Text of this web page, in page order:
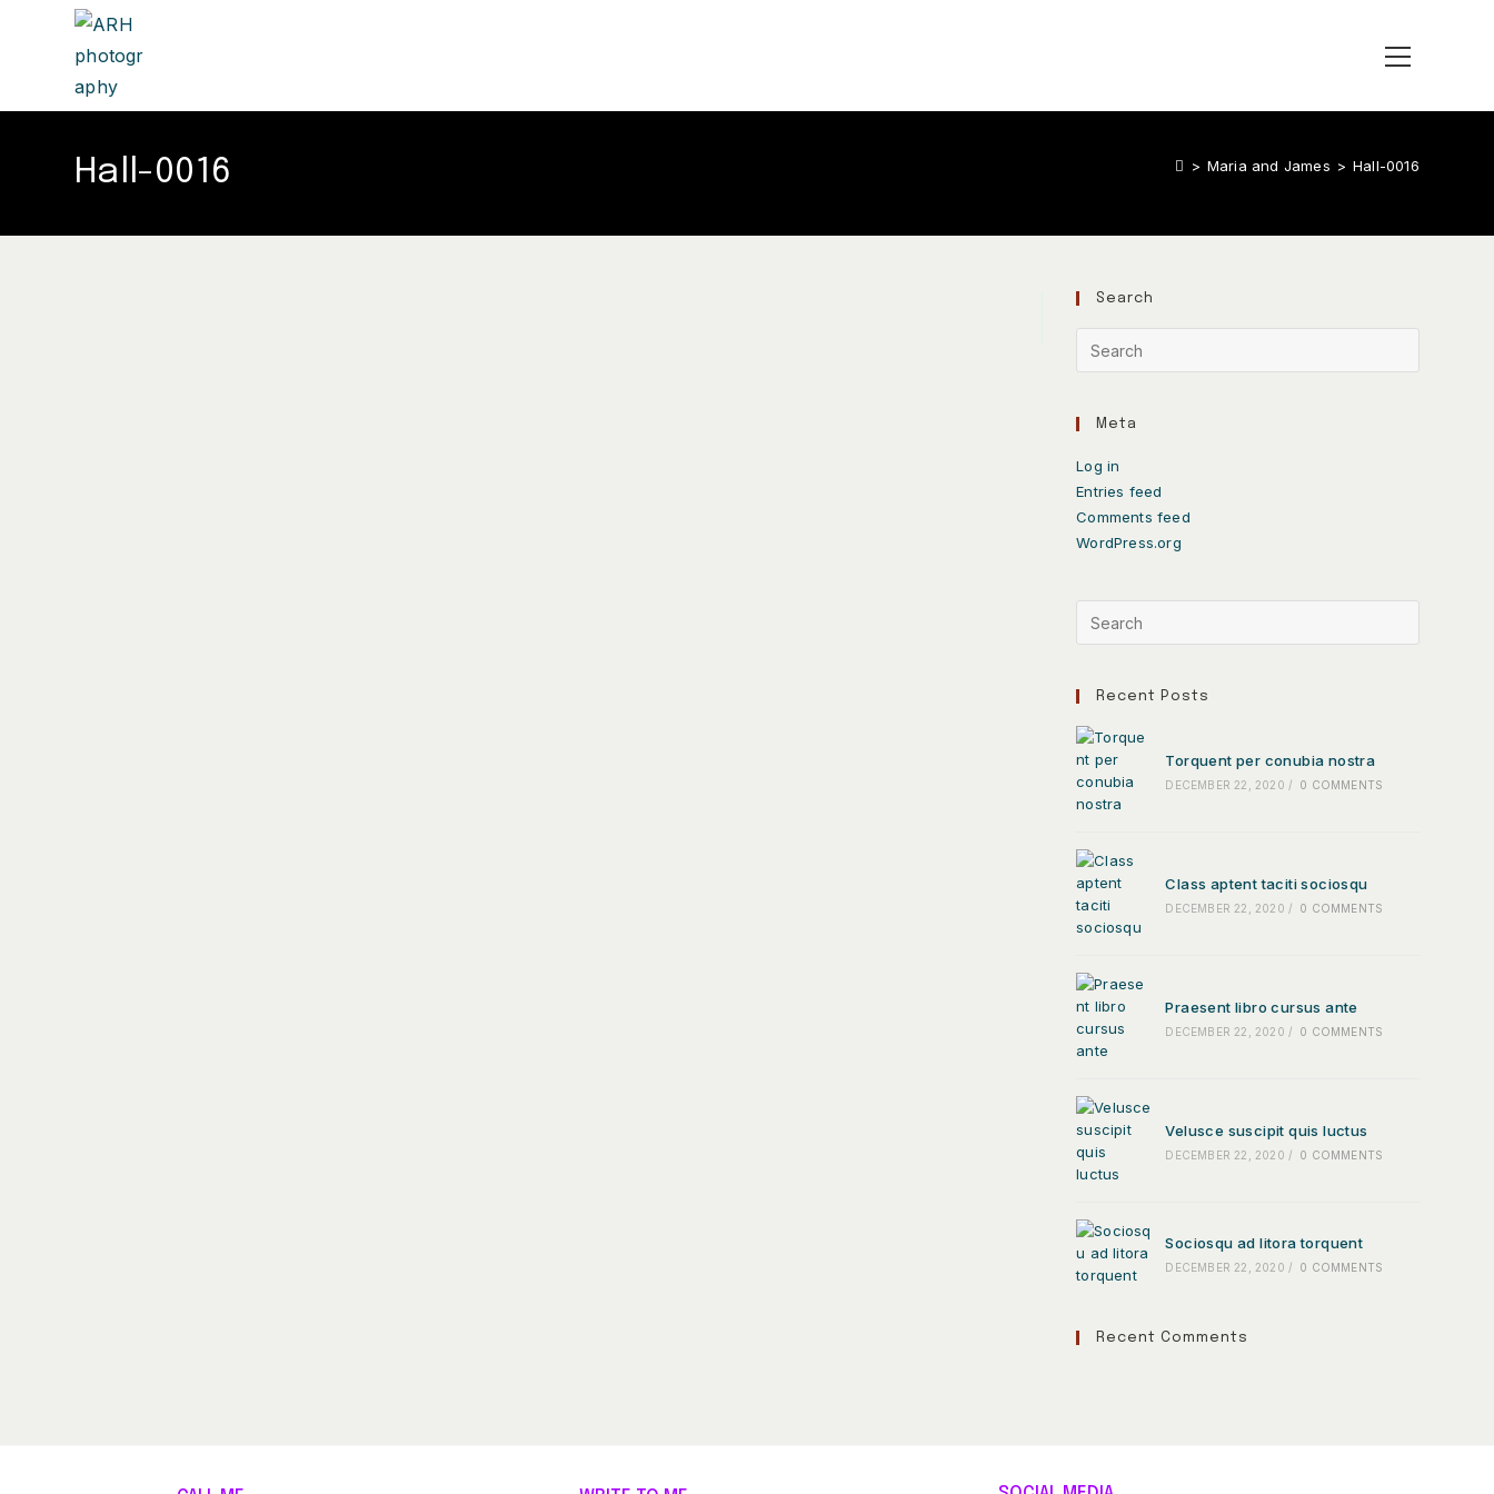
Hall-0016 > Maria and James > Hall-0016
Search
Meta
Log in
Entries feed
Comments feed
WordPress.org
Recent Posts
Torquent per conubia nostra
DECEMBER 22, 2020 / 0 COMMENTS
Class aptent taciti sociosqu
DECEMBER 22, 2020 / 0 COMMENTS
Praesent libro cursus ante
DECEMBER 22, 2020 / 0 COMMENTS
Velusce suscipit quis luctus
DECEMBER 22, 2020 / 0 COMMENTS
Sociosqu ad litora torquent
DECEMBER 22, 2020 / 0 COMMENTS
Recent Comments